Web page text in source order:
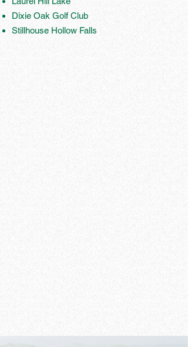
Dixie Oak Golf Club
Stillhouse Hollow Falls